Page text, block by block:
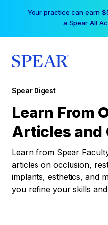
Your practice can earn
a Spear All
Spear Digest
Learn From
Articles and
Learn from Spear
articles on occlusion,
implants, esthetics, and
you refine your skills